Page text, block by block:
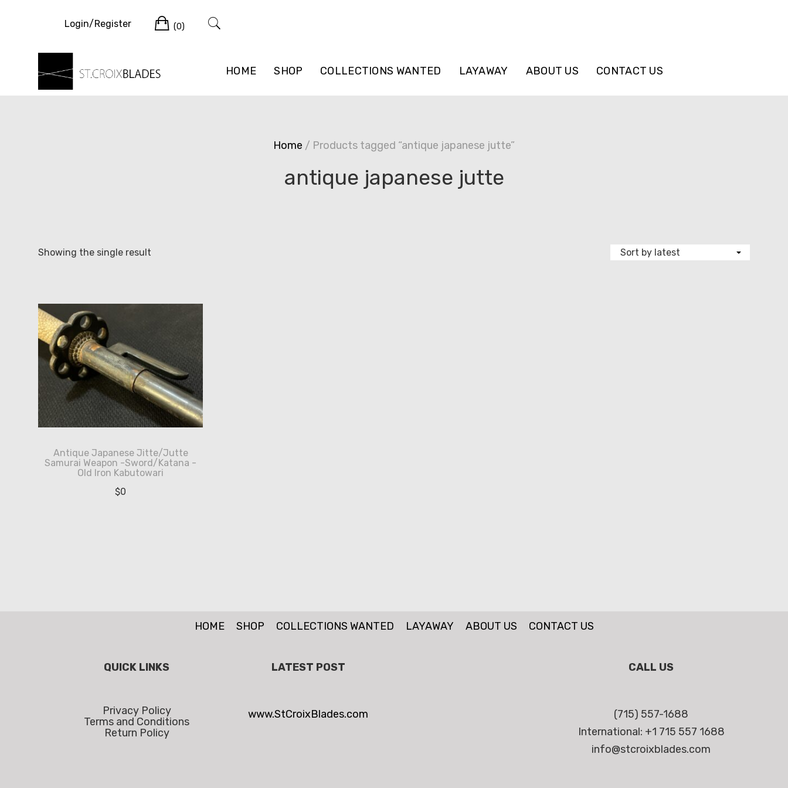
HOME SHOP COLLECTIONS WANTED LAYAWAY ABOUT US CONTACT US
Login/Register Cart
(0)
Home / Products tagged “antique japanese jutte”
antique japanese jutte
Showing the single result
Antique Japanese Jitte/Jutte
Samurai Weapon -Sword/Katana -
Old Iron Kabutowari
$0
HOME SHOP COLLECTIONS WANTED LAYAWAY ABOUT US CONTACT US
QUICK LINKS
Privacy Policy
Terms and Conditions
Return Policy
LATEST POST
www.StCroixBlades.com
CALL US
(715) 557-1688
International: +1 715 557 1688
info@stcroixblades.com